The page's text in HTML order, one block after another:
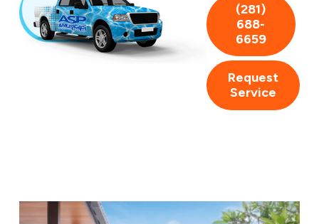
(281)
688-
6659
Request
Service